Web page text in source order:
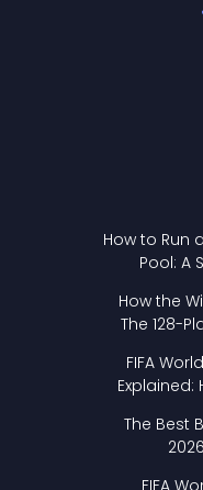
How to Run
Pool: A
How the
The 128-
FIFA
Explained:
The Best